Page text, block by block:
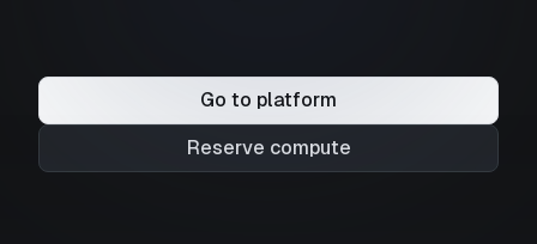
Go to platform
Reserve compute